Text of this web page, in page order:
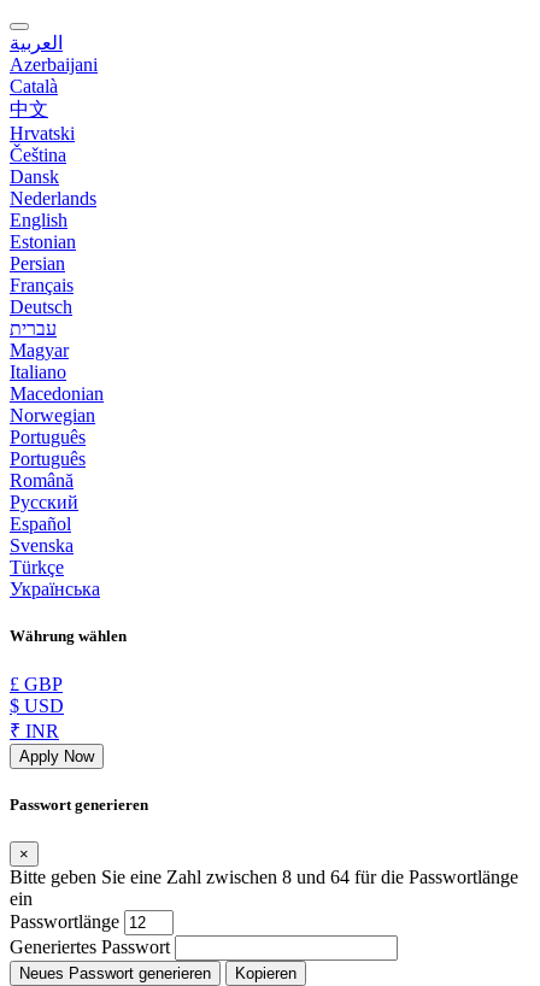
العربية
Azerbaijani
Català
中文
Hrvatski
Čeština
Dansk
Nederlands
English
Estonian
Persian
Français
Deutsch
עברית
Magyar
Italiano
Macedonian
Norwegian
Português
Português
Română
Русский
Español
Svenska
Türkçe
Українська
Währung wählen
£ GBP
$ USD
₹ INR
Apply Now
Passwort generieren
×
Bitte geben Sie eine Zahl zwischen 8 und 64 für die Passwortlänge
ein
Passwortlänge
Generiertes Passwort
Neues Passwort generieren Kopieren